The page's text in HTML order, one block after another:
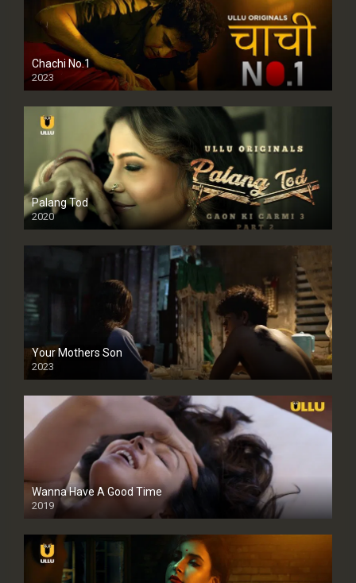
Chachi No.1
2023
Palang Tod
2020
Your Mothers Son
2023
Full HDSD
Wanna Have A Good Time
2019